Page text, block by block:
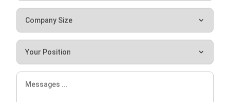
warehouses. By providing the necessary training and
support to your employees, you can ensure a seamless
transition and maximize the benefits of augmented reality
in your warehouse operations.
Real-world Applications and